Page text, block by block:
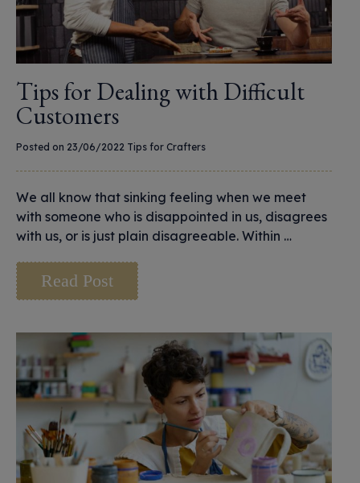
Tips for Dealing with Difficult
Customers
Posted on 23/06/2022 Tips for Crafters
We all know that sinking feeling when we meet
with someone who is disappointed in us, disagrees
with us, or is just plain disagreeable. Within …
Read Post